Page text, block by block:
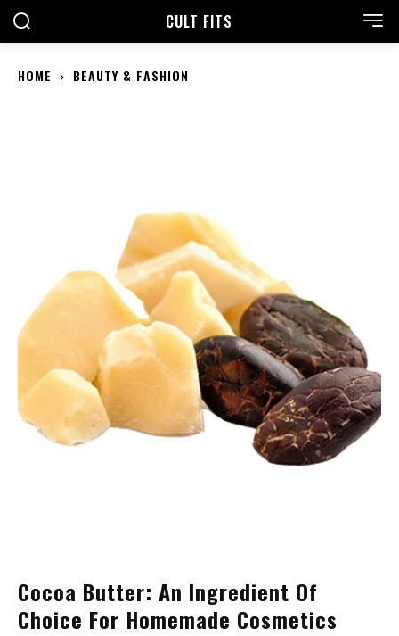
CULT FITS
HOME BEAUTY & FASHION
Cocoa Butter: An Ingredient Of
Choice For Homemade Cosmetics